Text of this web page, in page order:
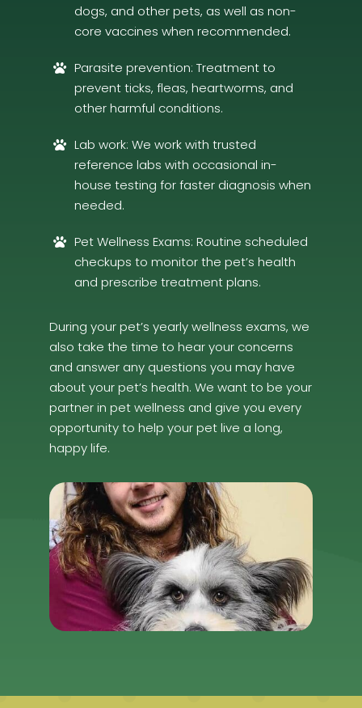
dogs, and other pets, as well as non-
core vaccines when recommended.

Parasite prevention: Treatment to
prevent ticks, fleas, heartworms, and
other harmful conditions.

Lab work: We work with trusted
reference labs with occasional in-
house testing for faster diagnosis when
needed.

Pet Wellness Exams: Routine scheduled
checkups to monitor the pet’s health
and prescribe treatment plans.
During your pet’s yearly wellness exams, we
also take the time to hear your concerns
and answer any questions you may have
about your pet’s health. We want to be your
partner in pet wellness and give you every
opportunity to help your pet live a long,
happy life.